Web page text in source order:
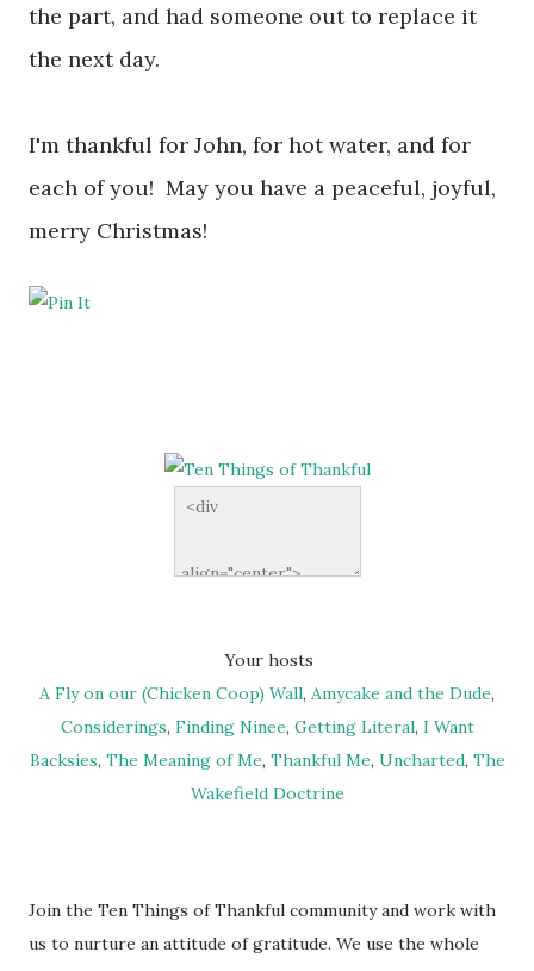
the part, and had someone out to replace it
the next day.
I'm thankful for John, for hot water, and for
each of you! May you have a peaceful, joyful,
merry Christmas!
Your hosts
A Fly on our (Chicken Coop) Wall, Amycake and the Dude,
Considerings, Finding Ninee, Getting Literal, I Want
Backsies, The Meaning of Me, Thankful Me, Uncharted, The
Wakefield Doctrine
Join the Ten Things of Thankful community and work with
us to nurture an attitude of gratitude. We use the whole